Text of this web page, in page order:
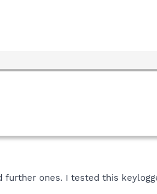
ones. I tested this